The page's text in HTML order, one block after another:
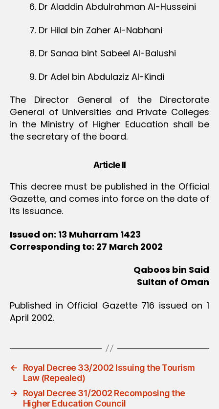
6. Dr Aladdin Abdulrahman Al-Husseini
7. Dr Hilal bin Zaher Al-Nabhani
8. Dr Sanaa bint Sabeel Al-Balushi
9. Dr Adel bin Abdulaziz Al-Kindi
The Director General of the Directorate
General of Universities and Private Colleges
in the Ministry of Higher Education shall be
the secretary of the board.
Article II
This decree must be published in the Official
Gazette, and comes into force on the date of
its issuance.
Issued on: 13 Muharram 1423
Corresponding to: 27 March 2002
Qaboos bin Said
Sultan of Oman
Published in Official Gazette 716 issued on 1
April 2002.
←
Royal Decree 33/2002 Issuing the Tourism
Law (Repealed)
→
Royal Decree 31/2002 Recomposing the
Higher Education Council